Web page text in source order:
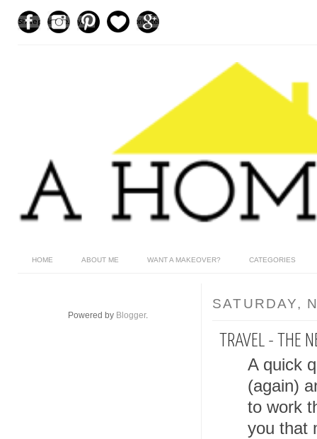
HOME ABOUT ME WANT A MAKEOVER? CATEGORIES
SATURDAY,
TRAVEL - THE
A quick
(again)
to work
you that
Powered by Blogger.